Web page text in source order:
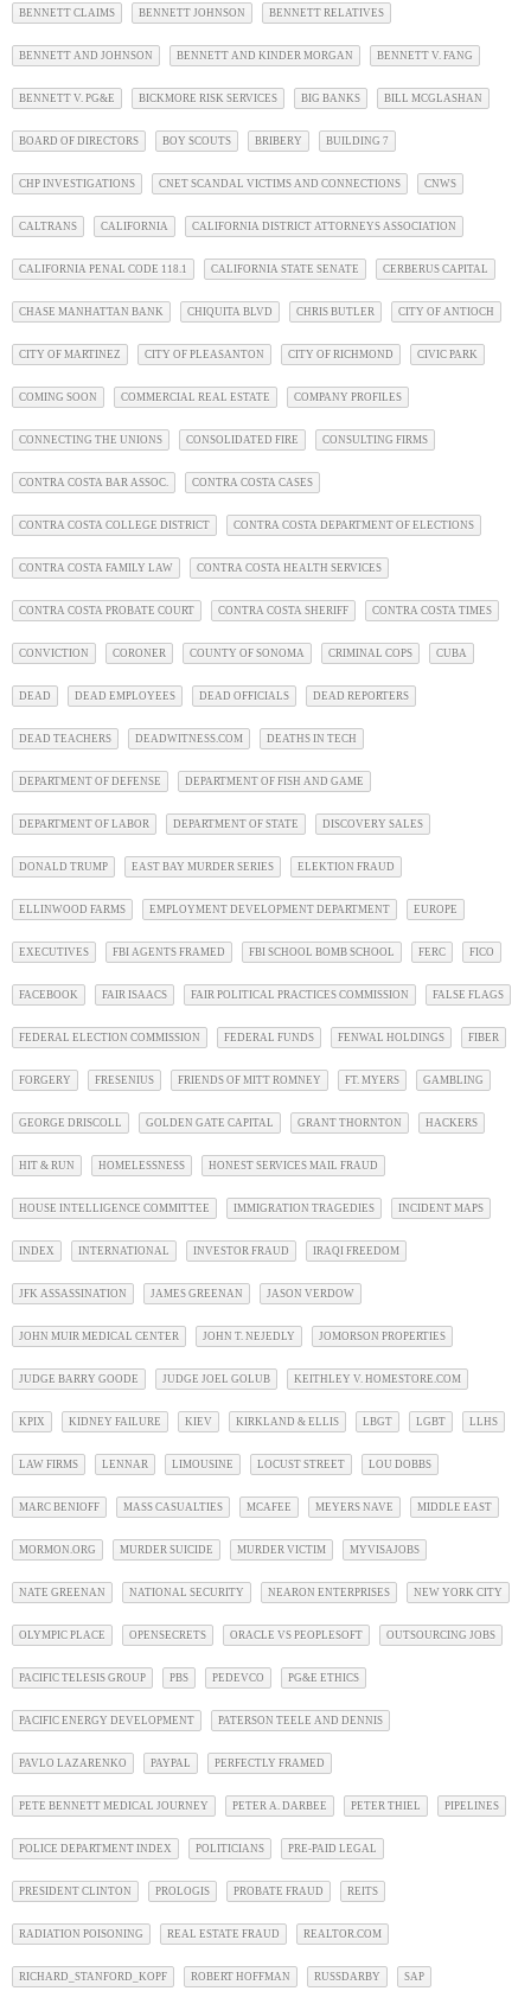
BENNETT CLAIMS BENNETT JOHNSON BENNETT RELATIVES
BENNETT AND JOHNSON BENNETT AND KINDER MORGAN BENNETT V. FANG
BENNETT V. PG&E BICKMORE RISK SERVICES BIG BANKS BILL MCGLASHAN
BOARD OF DIRECTORS BOY SCOUTS BRIBERY BUILDING 7
CHP INVESTIGATIONS CNET SCANDAL VICTIMS AND CONNECTIONS CNWS
CALTRANS CALIFORNIA CALIFORNIA DISTRICT ATTORNEYS ASSOCIATION
CALIFORNIA PENAL CODE 118.1 CALIFORNIA STATE SENATE CERBERUS CAPITAL
CHASE MANHATTAN BANK CHIQUITA BLVD CHRIS BUTLER CITY OF ANTIOCH
CITY OF MARTINEZ CITY OF PLEASANTON CITY OF RICHMOND CIVIC PARK
COMING SOON COMMERCIAL REAL ESTATE COMPANY PROFILES
CONNECTING THE UNIONS CONSOLIDATED FIRE CONSULTING FIRMS
CONTRA COSTA BAR ASSOC. CONTRA COSTA CASES
CONTRA COSTA COLLEGE DISTRICT CONTRA COSTA DEPARTMENT OF ELECTIONS
CONTRA COSTA FAMILY LAW CONTRA COSTA HEALTH SERVICES
CONTRA COSTA PROBATE COURT CONTRA COSTA SHERIFF CONTRA COSTA TIMES
CONVICTION CORONER COUNTY OF SONOMA CRIMINAL COPS CUBA
DEAD DEAD EMPLOYEES DEAD OFFICIALS DEAD REPORTERS
DEAD TEACHERS DEADWITNESS.COM DEATHS IN TECH
DEPARTMENT OF DEFENSE DEPARTMENT OF FISH AND GAME
DEPARTMENT OF LABOR DEPARTMENT OF STATE DISCOVERY SALES
DONALD TRUMP EAST BAY MURDER SERIES ELEKTION FRAUD
ELLINWOOD FARMS EMPLOYMENT DEVELOPMENT DEPARTMENT EUROPE
EXECUTIVES FBI AGENTS FRAMED FBI SCHOOL BOMB SCHOOL FERC FICO
FACEBOOK FAIR ISAACS FAIR POLITICAL PRACTICES COMMISSION FALSE FLAGS
FEDERAL ELECTION COMMISSION FEDERAL FUNDS FENWAL HOLDINGS FIBER
FORGERY FRESENIUS FRIENDS OF MITT ROMNEY FT. MYERS GAMBLING
GEORGE DRISCOLL GOLDEN GATE CAPITAL GRANT THORNTON HACKERS
HIT & RUN HOMELESSNESS HONEST SERVICES MAIL FRAUD
HOUSE INTELLIGENCE COMMITTEE IMMIGRATION TRAGEDIES INCIDENT MAPS
INDEX INTERNATIONAL INVESTOR FRAUD IRAQI FREEDOM
JFK ASSASSINATION JAMES GREENAN JASON VERDOW
JOHN MUIR MEDICAL CENTER JOHN T. NEJEDLY JOMORSON PROPERTIES
JUDGE BARRY GOODE JUDGE JOEL GOLUB KEITHLEY V. HOMESTORE.COM
KPIX KIDNEY FAILURE KIEV KIRKLAND & ELLIS LBGT LGBT LLHS
LAW FIRMS LENNAR LIMOUSINE LOCUST STREET LOU DOBBS
MARC BENIOFF MASS CASUALTIES MCAFEE MEYERS NAVE MIDDLE EAST
MORMON.ORG MURDER SUICIDE MURDER VICTIM MYVISAJOBS
NATE GREENAN NATIONAL SECURITY NEARON ENTERPRISES NEW YORK CITY
OLYMPIC PLACE OPENSECRETS ORACLE VS PEOPLESOFT OUTSOURCING JOBS
PACIFIC TELESIS GROUP PBS PEDEVCO PG&E ETHICS
PACIFIC ENERGY DEVELOPMENT PATERSON TEELE AND DENNIS
PAVLO LAZARENKO PAYPAL PERFECTLY FRAMED
PETE BENNETT MEDICAL JOURNEY PETER A. DARBEE PETER THIEL PIPELINES
POLICE DEPARTMENT INDEX POLITICIANS PRE-PAID LEGAL
PRESIDENT CLINTON PROLOGIS PROBATE FRAUD REITS
RADIATION POISONING REAL ESTATE FRAUD REALTOR.COM
RICHARD_STANFORD_KOPF ROBERT HOFFMAN RUSSDARBY SAP